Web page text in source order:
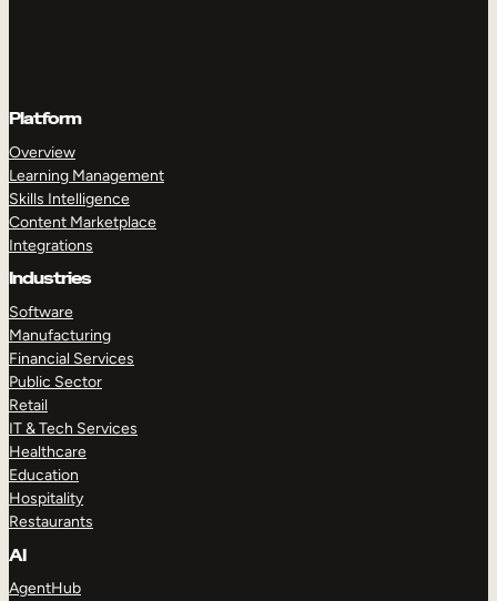
Platform
Overview
Learning Management
Skills Intelligence
Content Marketplace
Integrations
Industries
Software
Manufacturing
Financial Services
Public Sector
Retail
IT & Tech Services
Healthcare
Education
Hospitality
Restaurants
AI
AgentHub